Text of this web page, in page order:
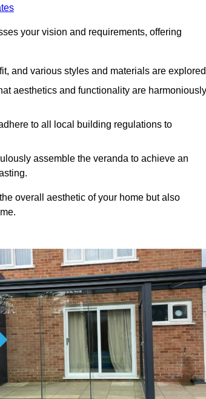
your vision and requirements, offering
and various styles and materials are
aesthetics and functionality are harmoniously
to all local building regulations to
assemble the veranda to achieve an
overall aesthetic of your home but also